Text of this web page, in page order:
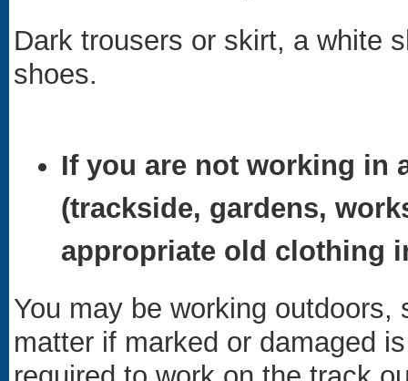
Dark trousers or skirt, a white
shoes.
If you are not working in
(trackside, gardens,
appropriate old clothing
You may be working
matter if marked or damaged